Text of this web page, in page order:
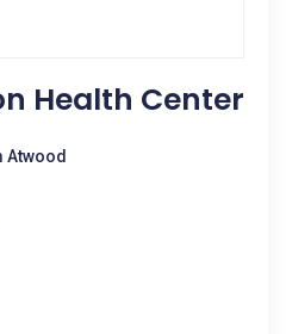
Health Center
Atwood